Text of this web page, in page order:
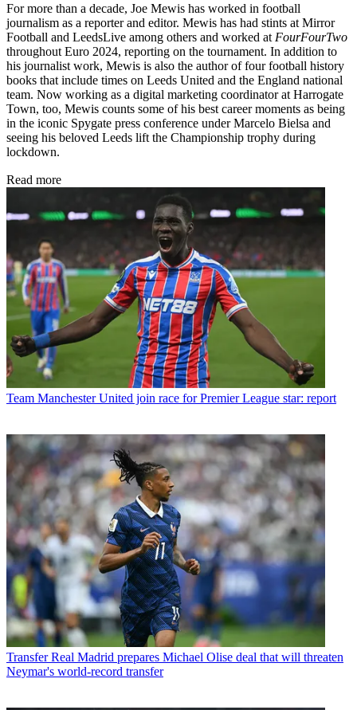
For more than a decade, Joe Mewis has worked in football
journalism as a reporter and editor. Mewis has had stints at Mirror
Football and LeedsLive among others and worked at FourFourTwo
throughout Euro 2024, reporting on the tournament. In addition to
his journalist work, Mewis is also the author of four football history
books that include times on Leeds United and the England national
team. Now working as a digital marketing coordinator at Harrogate
Town, too, Mewis counts some of his best career moments as being
in the iconic Spygate press conference under Marcelo Bielsa and
seeing his beloved Leeds lift the Championship trophy during
lockdown.
Read more
Team Manchester United join race for Premier League star: report
Transfer Real Madrid prepares Michael Olise deal that will threaten
Neymar's world-record transfer